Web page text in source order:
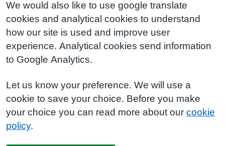
We would also like to use google translate
cookies and analytical cookies to understand
how our site is used and improve user
experience. Analytical cookies send information
to Google Analytics.
Let us know your preference. We will use a
cookie to save your choice. Before you make
your choice you can read more about our cookie
policy.